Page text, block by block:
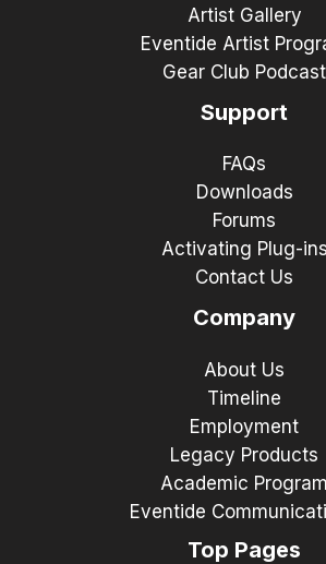
Artist Gallery
Eventide Artist
Gear Club Podcast
Support
FAQs
Downloads
Forums
Activating Plug-ins
Contact Us
Company
About Us
Timeline
Employment
Legacy Products
Academic Program
Eventide
Top Pages